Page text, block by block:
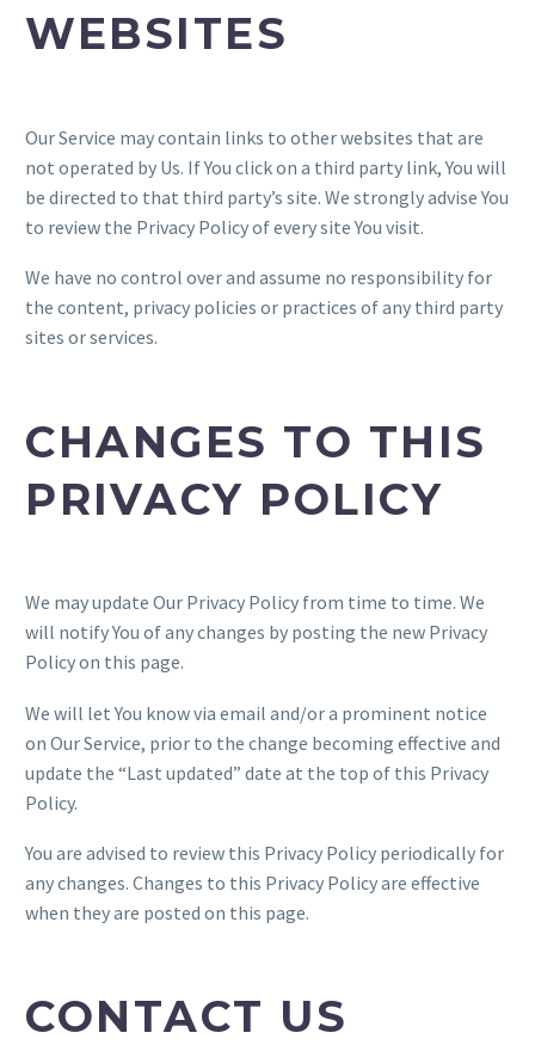
WEBSITES
Our Service may contain links to other websites that are
not operated by Us. If You click on a third party link, You will
be directed to that third party’s site. We strongly advise You
to review the Privacy Policy of every site You visit.
We have no control over and assume no responsibility for
the content, privacy policies or practices of any third party
sites or services.
CHANGES TO THIS
PRIVACY POLICY
We may update Our Privacy Policy from time to time. We
will notify You of any changes by posting the new Privacy
Policy on this page.
We will let You know via email and/or a prominent notice
on Our Service, prior to the change becoming effective and
update the “Last updated” date at the top of this Privacy
Policy.
You are advised to review this Privacy Policy periodically for
any changes. Changes to this Privacy Policy are effective
when they are posted on this page.
CONTACT US